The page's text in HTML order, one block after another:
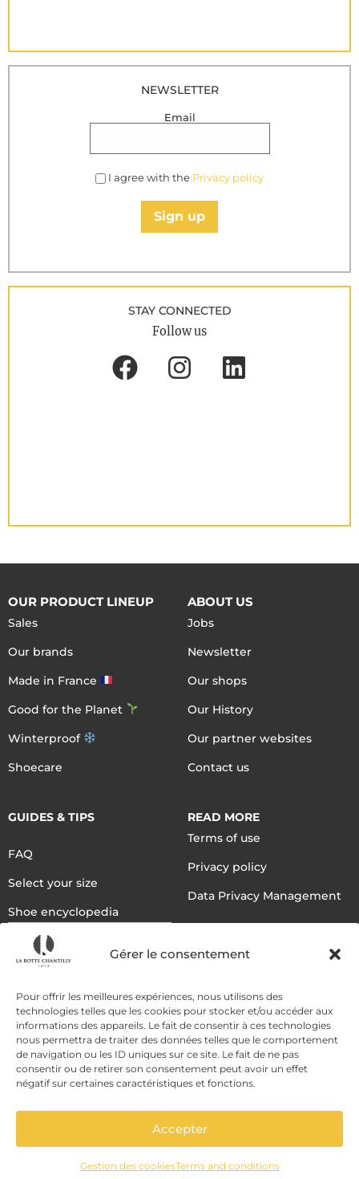
Gérer le consentement
Pour offrir les meilleures expériences, nous utilisons des
technologies telles que les cookies pour stocker et/ou accéder aux
informations des appareils. Le fait de consentir à ces technologies
nous permettra de traiter des données telles que le comportement
de navigation ou les ID uniques sur ce site. Le fait de ne pas
consentir ou de retirer son consentement peut avoir un effet
négatif sur certaines caractéristiques et fonctions.
Accepter
Gestion des cookiesTerms and conditions
NEWSLETTER
Email
I agree with the Privacy policy
Sign up
STAY CONNECTED
Follow us
OUR PRODUCT LINEUP
Sales
Our brands
Made in France
Good for the Planet
Winterproof
Shoecare
ABOUT US
Jobs
Newsletter
Our shops
Our History
Our partner websites
Contact us
GUIDES & TIPS
FAQ
Select your size
Shoe encyclopedia
English
READ MORE
Terms of use
Privacy policy
Data Privacy Management
DELIVERY METHODS
PAYMENT METHODS